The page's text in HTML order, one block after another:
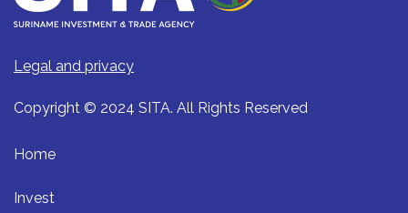
Legal and privacy
Copyright © 2024 SITA. All Rights Reserved
Home
Invest